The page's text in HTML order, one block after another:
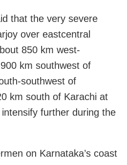
that the very severe
over eastcentral
850 km west-
km southwest of
southwest of
km south of Karachi at
further during the
on Karnataka’s coast